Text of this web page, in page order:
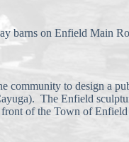
barns on Enfield Main
to design a
The Enfield
of the Town of